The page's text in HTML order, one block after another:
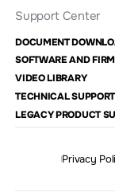
Support Center
DOCUMENT
SOFTWARE AND
VIDEO LIBRARY
TECHNICAL SUPPORT
LEGACY PRODUCT
Privacy